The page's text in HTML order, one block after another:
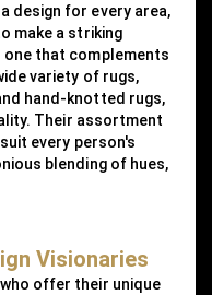
design for every area,
make a striking
that complements
variety of rugs,
hand-knotted rugs,
Their assortment
every person's
blending of hues,
Visionaries
offer their unique